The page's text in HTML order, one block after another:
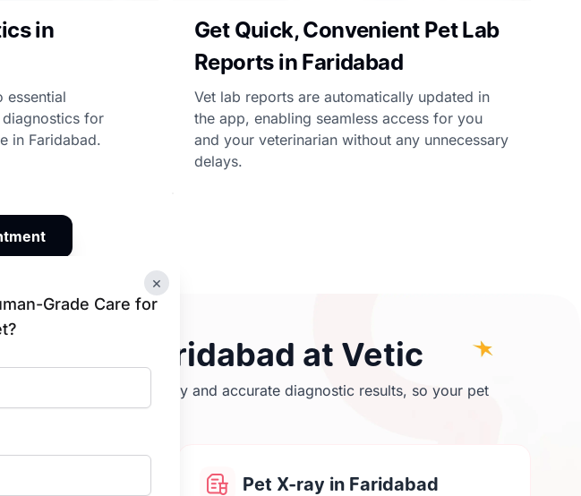
×
Grade Care for
in
essential
for
in Faridabad.
Get Quick, Convenient Pet Lab
Reports in Faridabad
Vet lab reports are automatically updated in
the app, enabling seamless access for you
and your veterinarian without any unnecessary
delays.
Pets in Faridabad at Vetic
Vetic ensures timely and accurate diagnostic results, so your pet
Tests in
Pet X-ray in Faridabad